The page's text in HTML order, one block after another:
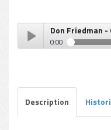
Don Friedman
0:00
Description